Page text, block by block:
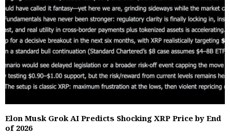
Elon Musk Grok AI Predicts Shocking XRP Price by End
of 2026